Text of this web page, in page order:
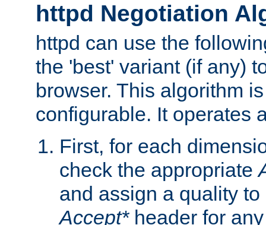
httpd Negotiation
httpd can use the
the 'best' variant (if any)
browser. This algorithm
configurable. It operates
First, for each
check the appropriate
and assign a quality
Accept*header for